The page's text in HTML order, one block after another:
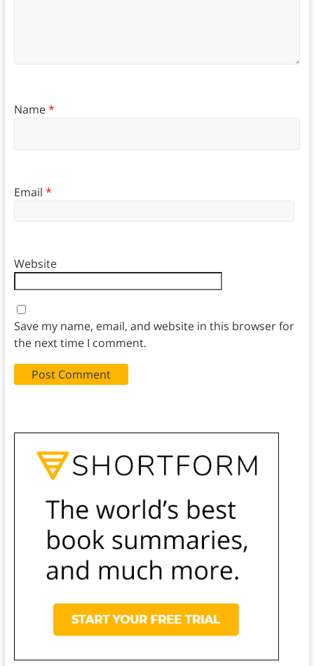
Name*
Email *
Website
Save my name, email, and website in this browser for
the next time I comment.